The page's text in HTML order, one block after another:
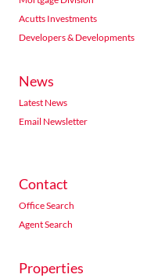
Acutts Investments
Developers & Developments
News
Latest News
Email Newsletter
Contact
Office Search
Agent Search
Properties